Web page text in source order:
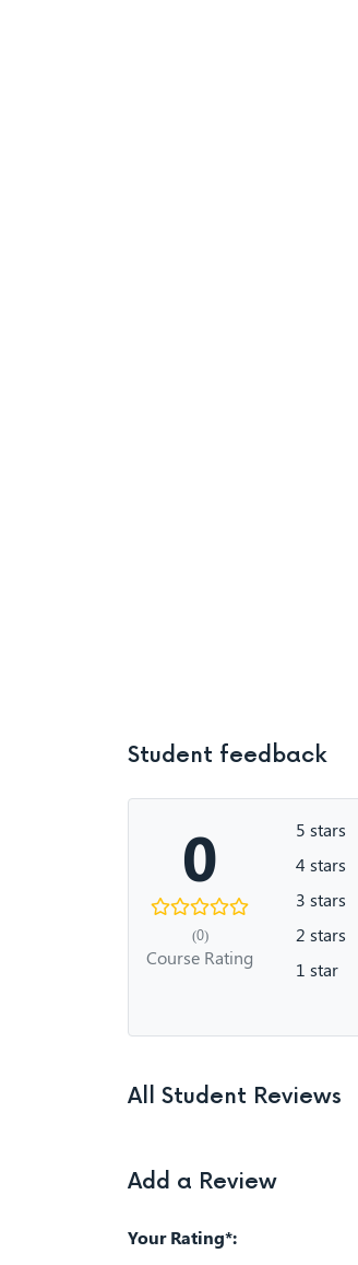
Student feedback
0
(0)
Course Rating
5 stars
4 stars
3 stars
2 stars
1 star
All Student Reviews
Add a Review
Your Rating*: